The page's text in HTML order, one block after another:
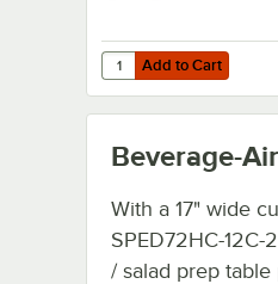
Add to Cart
Quantity for Beverage-
Add to Cart
Beverage-
With a 17" wide
SPED72HC-
/ salad prep